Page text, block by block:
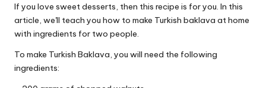
If you love sweet desserts, then this recipe is for you. In this
article, we'll teach you how to make Turkish baklava at home
with ingredients for two people.
To make Turkish Baklava, you will need the following
ingredients: